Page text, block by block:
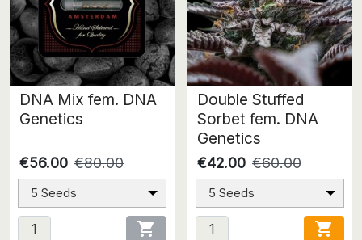
DNA Mix fem. DNA
Genetics
€56.00 €80.00
5 Seeds

Double Stuffed
Sorbet fem. DNA
Genetics
€42.00 €60.00
5 Seeds
